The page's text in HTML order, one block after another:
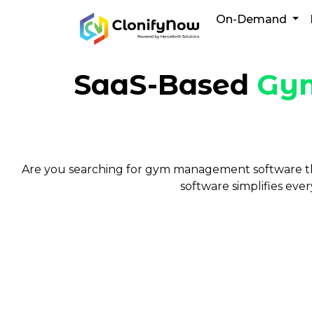
On-Demand
SaaS-Based
Are you searching for gym management software
software simplifies